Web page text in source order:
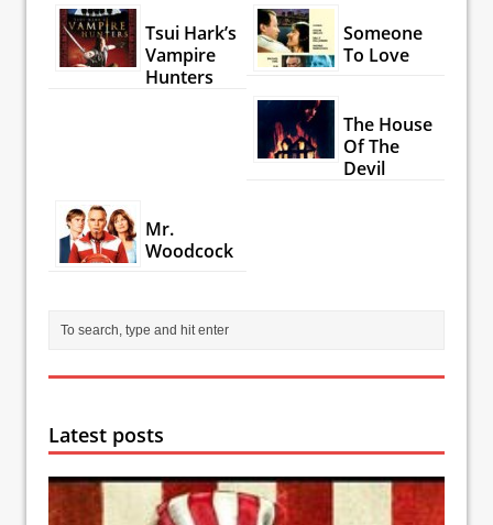
Tsui Hark’s
Vampire
Hunters
Someone
To Love
The House
Of The
Devil
Mr.
Woodcock
Latest posts